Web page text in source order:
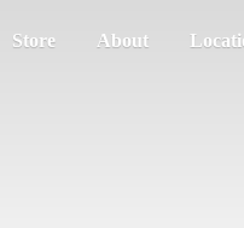
Store About